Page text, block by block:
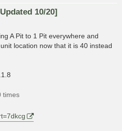
10/20]
A Pit to 1 Pit everywhere and
location now that it is 40 instead
times